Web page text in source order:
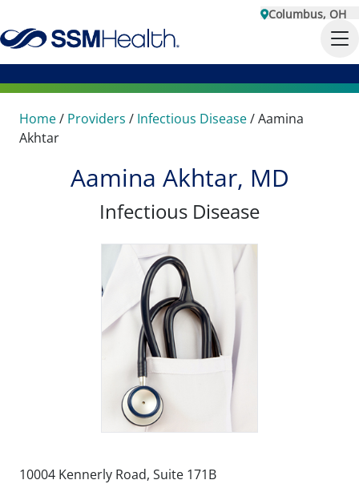
Columbus, OH
Home/ Providers / Infectious Disease/Aamina
Akhtar
Aamina Akhtar, MD
Infectious Disease
10004 Kennerly Road, Suite 171B